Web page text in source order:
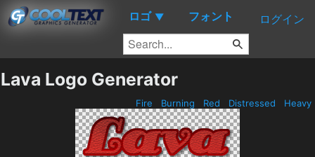
ロゴ ▼ フォント ログイン
Lava Logo Generator
Fire Burning Red Distressed Heavy